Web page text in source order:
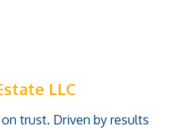
LLC
trust. Driven by results